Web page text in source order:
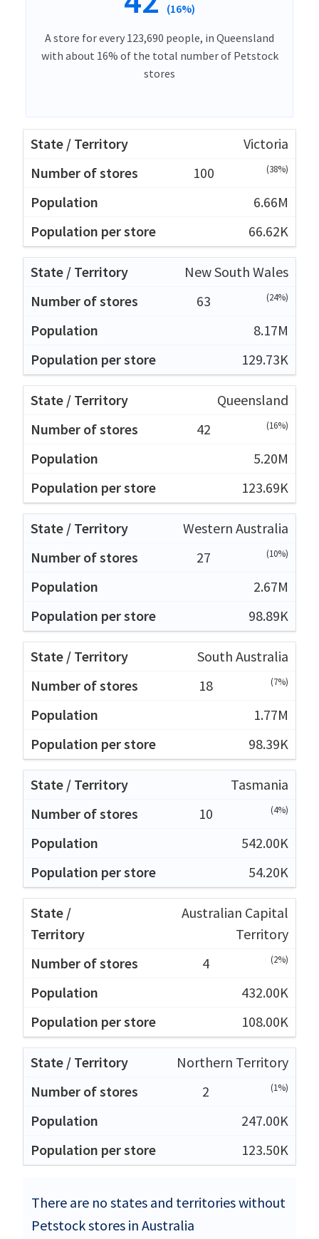
(16%)
A store for every 123,690 people, in Queensland
with about 16% of the total number of Petstock
stores
Victoria
100
(38%)
6.66M
66.62K
New South Wales
63
(24%)
8.17M
129.73K
Queensland
42
(16%)
5.20M
123.69K
Western Australia
27
(10%)
2.67M
98.89K
South Australia
18
(7%)
1.77M
98.39K
Tasmania
10
(4%)
542.00K
54.20K
Australian Capital
Territory
4
(2%)
432.00K
108.00K
Northern Territory
2
(1%)
247.00K
123.50K
There are no states and territories without
Petstock stores in Australia